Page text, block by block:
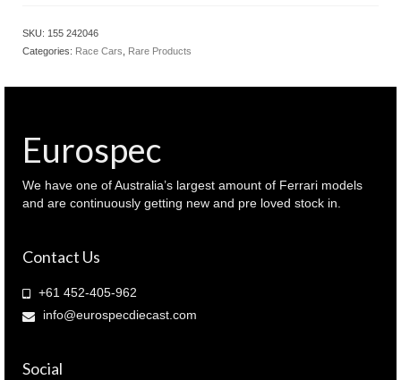
Valentino
2024
(
155
242046
SKU: 155 242046
Categories: Race Cars Rare Products
Eurospec
We have one of Australia’s largest amount of Ferrari models
and are continuously getting new and pre loved stock in.
Contact Us
+61 452-405-962
info@eurospecdiecast.com
Social